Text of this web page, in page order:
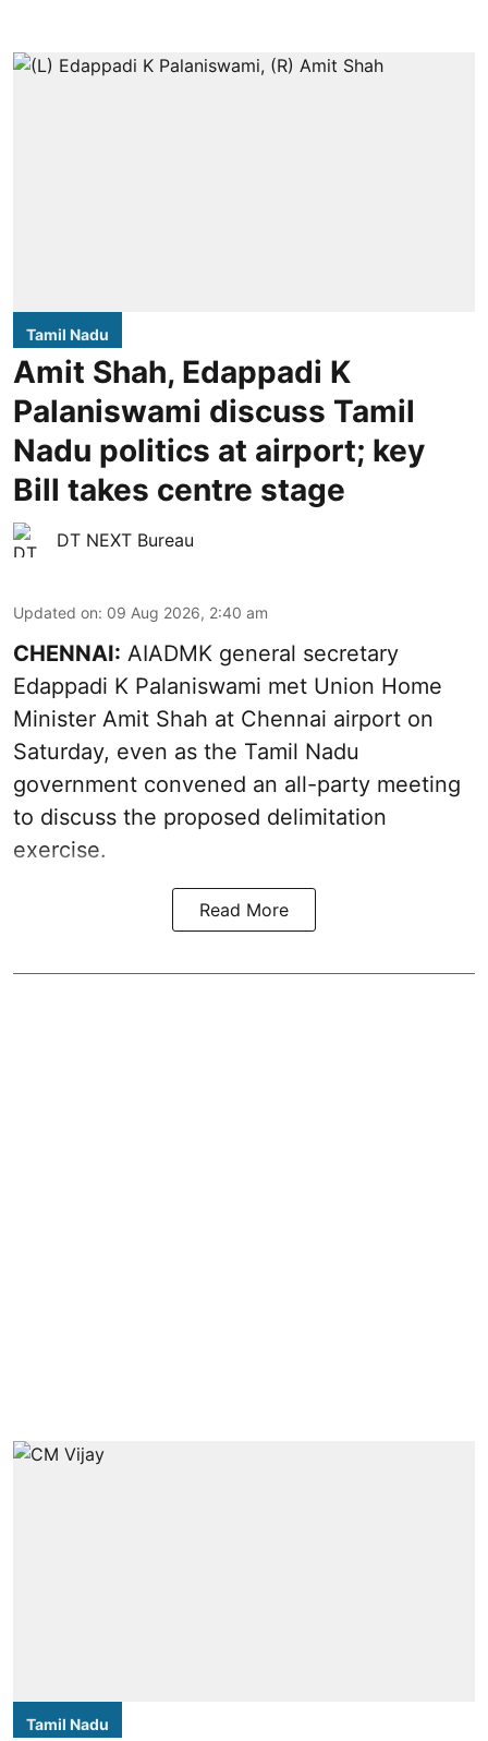
Tamil Nadu
Amit Shah, Edappadi K
Palaniswami discuss Tamil
Nadu politics at airport; key
Bill takes centre stage
DT NEXT Bureau
Updated on: 09 Aug 2026, 2:40 am
CHENNAI: AIADMK general secretary
Edappadi K Palaniswami met Union Home
Minister Amit Shah at Chennai airport on
Saturday, even as the Tamil Nadu
government convened an all-party meeting
to discuss the proposed delimitation
exercise.
Read More
Tamil Nadu